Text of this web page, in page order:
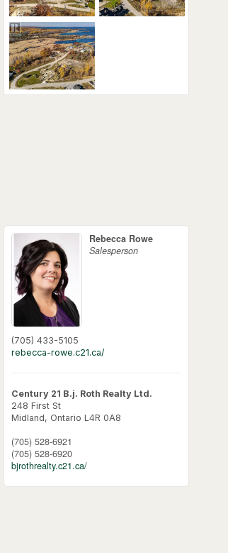
Rebecca Rowe
Salesperson
(705) 433-5105
rebecca-rowe.c21.ca/
Century 21 B.j. Roth Realty Ltd.
248 First St
Midland, Ontario L4R 0A8
(705) 528-6921
(705) 528-6920
bjrothrealty.c21.ca/